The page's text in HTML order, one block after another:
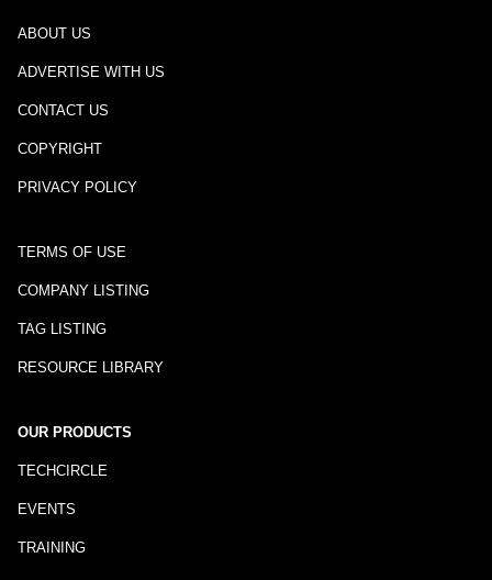
ABOUT US
ADVERTISE WITH US
CONTACT US
COPYRIGHT
PRIVACY POLICY
TERMS OF USE
COMPANY LISTING
TAG LISTING
RESOURCE LIBRARY
OUR PRODUCTS
TECHCIRCLE
EVENTS
TRAINING